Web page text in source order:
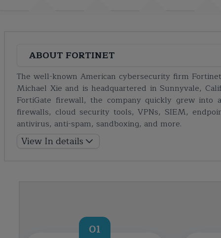
ABOUT FORTINET
The well-known American cybersecurity firm
Michael Xie and is headquartered in Sunnyvale,
FortiGate firewall, the company quickly grew
firewalls, cloud security tools, VPNs, SIEM,
antivirus, anti-spam, sandboxing, and more.
View In details
01